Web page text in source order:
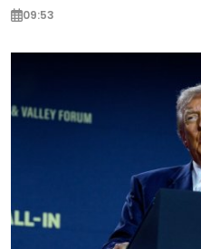
09:53